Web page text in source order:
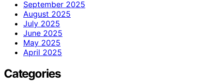
September 2025
August 2025
July 2025
June 2025
May 2025
April 2025
Categories